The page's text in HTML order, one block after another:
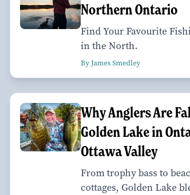
Northern Ontario
Find Your Favourite
in the North.
By James Smedley
Why Anglers Are
Golden Lake in
Ottawa Valley
From trophy bass to
cottages, Golden Lake